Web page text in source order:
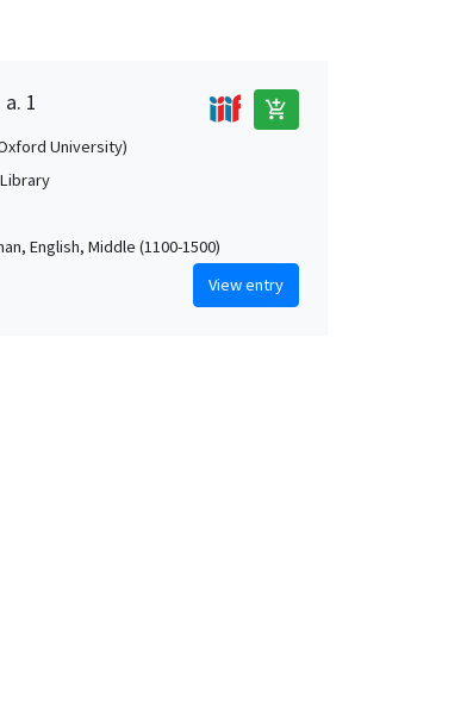
1 add_shopping_cart
University)
English, Middle (1100-1500)
View entry